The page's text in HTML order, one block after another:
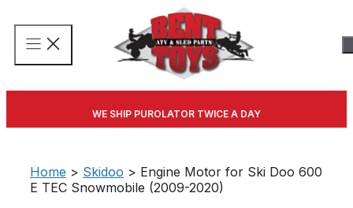
WE SHIP PUROLATOR TWICE A DAY
Home > Skidoo > Engine Motor for Ski Doo 600
E TEC Snowmobile (2009-2020)